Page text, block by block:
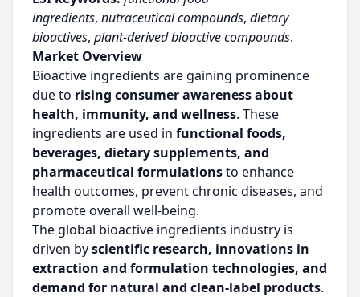
ingredients, nutraceutical compounds, dietary
bioactives, plant-derived bioactive compounds.
Market Overview
Bioactive ingredients are gaining prominence
due to rising consumer awareness about
health, immunity, and wellness. These
ingredients are used in functional foods,
beverages, dietary supplements, and
pharmaceutical formulationsto enhance
health outcomes, prevent chronic diseases, and
promote overall well-being.
The global bioactive ingredients industry is
driven byscientific research, innovations in
extraction and formulation technologies, and
demand for natural and clean-label products.